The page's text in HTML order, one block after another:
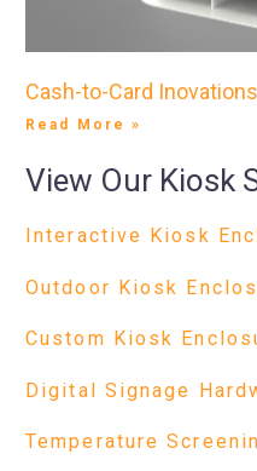
Cash-to-Card Inovations
Read More »
View Our Kiosk
Interactive Kiosk
Outdoor Kiosk
Custom Kiosk
Digital Signage
Temperature